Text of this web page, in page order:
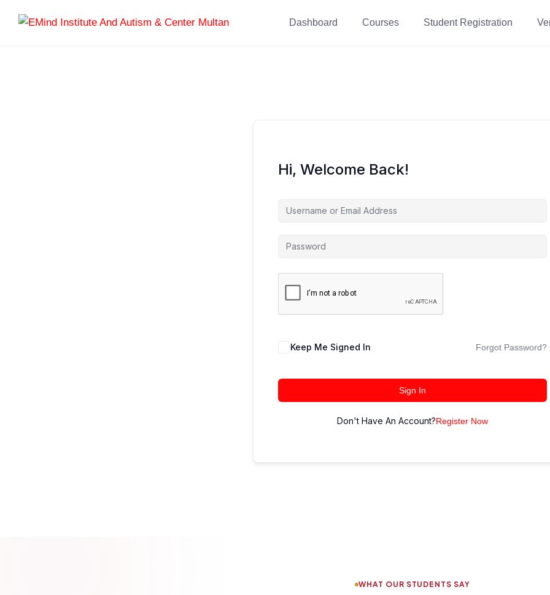
Dashboard Courses Student Registration
Hi, Welcome Back!
Keep Me Signed In Forgot Password?
Sign In
Don't Have An Account?Register Now
WHAT OUR STUDENTS SAY